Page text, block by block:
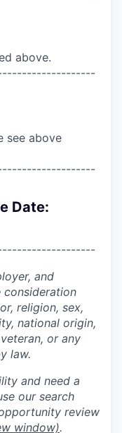
above.
see above
Date:
and
consideration
religion, sex,
national origin,
or any
law.
and need a
our search
review
window).